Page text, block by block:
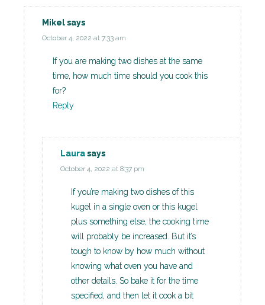
Mikelsays
October 4, 2022 at 7:33 am
If you are making two dishes at the same
time, how much time should you cook this
for?
Reply
Laurasays
October 4, 2022 at 8:37 pm
If you’re making two dishes of this
kugel in a single oven or this kugel
plus something else, the cooking time
will probably be increased. But it’s
tough to know by how much without
knowing what oven you have and
other details. So bake it for the time
specified, and then let it cook a bit